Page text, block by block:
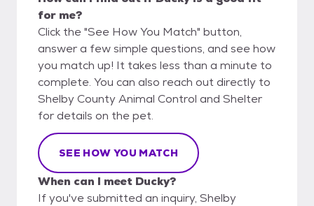
for me?
Click the "See How You Match" button,
answer a few simple questions, and see how
you match up! It takes less than a minute to
complete. You can also reach out directly to
Shelby County Animal Control and Shelter
for details on the pet.
SEE HOW YOU MATCH
When can I meet Ducky?
If you've submitted an inquiry, Shelby